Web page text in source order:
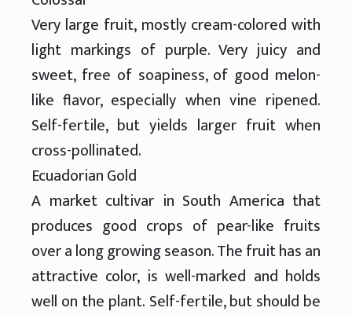
Very large fruit, mostly cream-colored with
light markings of purple. Very juicy and
sweet, free of soapiness, of good melon-
like flavor, especially when vine ripened.
Self-fertile, but yields larger fruit when
cross-pollinated.
Ecuadorian Gold
A market cultivar in South America that
produces good crops of pear-like fruits
over a long growing season. The fruit has an
attractive color, is well-marked and holds
well on the plant. Self-fertile, but should be